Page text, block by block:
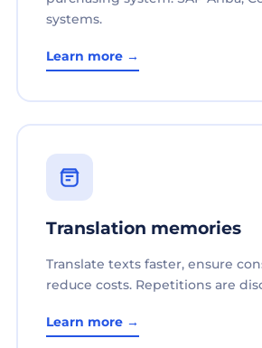
systems.
Learn more →
Translation memories
Translate texts faster, ensure
reduce costs. Repetitions are
Learn more →